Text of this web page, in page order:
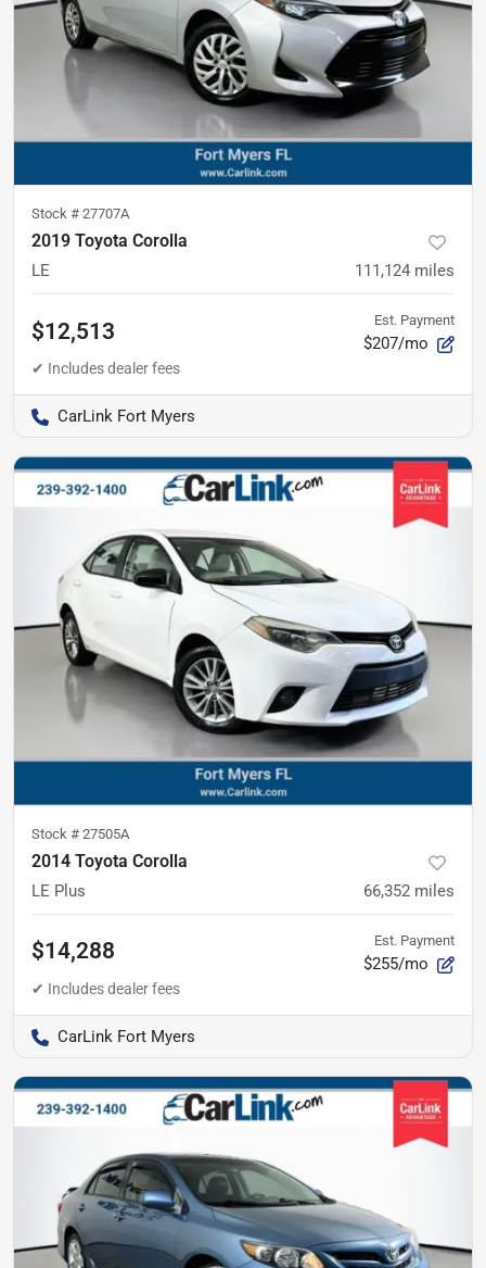
Stock # 27707A
2019 Toyota Corolla
LE 111,124 miles
$12,513 Est. Payment
$207/mo
CarLink Fort Myers
Stock # 27505A
2014 Toyota Corolla
LE Plus 66,352 miles
$14,288 Est. Payment
$255/mo
CarLink Fort Myers